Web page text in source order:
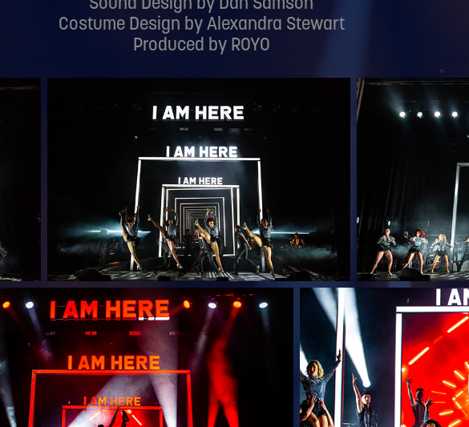
Costume Design by Alexandra Stewart
Produced by ROYO